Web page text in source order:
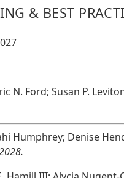
& BEST
N. Ford; Susan P.
Humphrey; Denise